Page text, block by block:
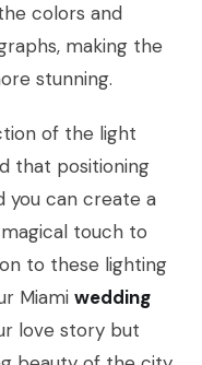
colors and
making the
stunning.
of the light
that positioning
you can create a
touch to
to these lighting
Miami wedding
love story but